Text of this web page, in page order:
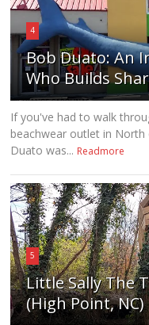
4
Bob Duato: An
Who Builds
If you've had to walk
beachwear outlet in North
Duato was... Readmore
5
Little Sally The
(High Point, NC)